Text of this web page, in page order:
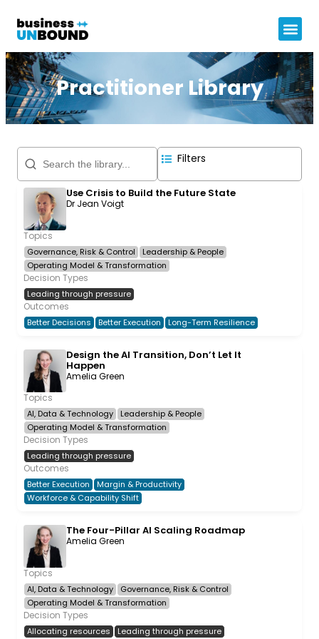
Practitioner Library
Filters
Use Crisis to Build the Future State
Dr Jean Voigt
Topics
Governance, Risk & Control
Leadership & People
Operating Model & Transformation
Decision Types
Leading through pressure
Outcomes
Better Decisions Better Execution Long-Term Resilience
Design the AI Transition, Don’t Let It
Happen
Amelia Green
Topics
AI, Data & Technology
Leadership & People
Operating Model & Transformation
Decision Types
Leading through pressure
Outcomes
Better Execution
Margin & Productivity
Workforce & Capability Shift
The Four-Pillar AI Scaling Roadmap
Amelia Green
Topics
AI, Data & Technology
Governance, Risk & Control
Operating Model & Transformation
Decision Types
Allocating resources Leading through pressure